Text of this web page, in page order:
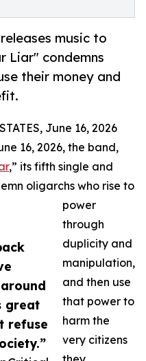
music to
Liar" condemns
their money and
great
refuse
June 16, 2026
16, 2026, the band,
,” its fifth single and
oligarchs who rise to
power
through
duplicity and
manipulation,
and then use
that power to
harm the
very citizens